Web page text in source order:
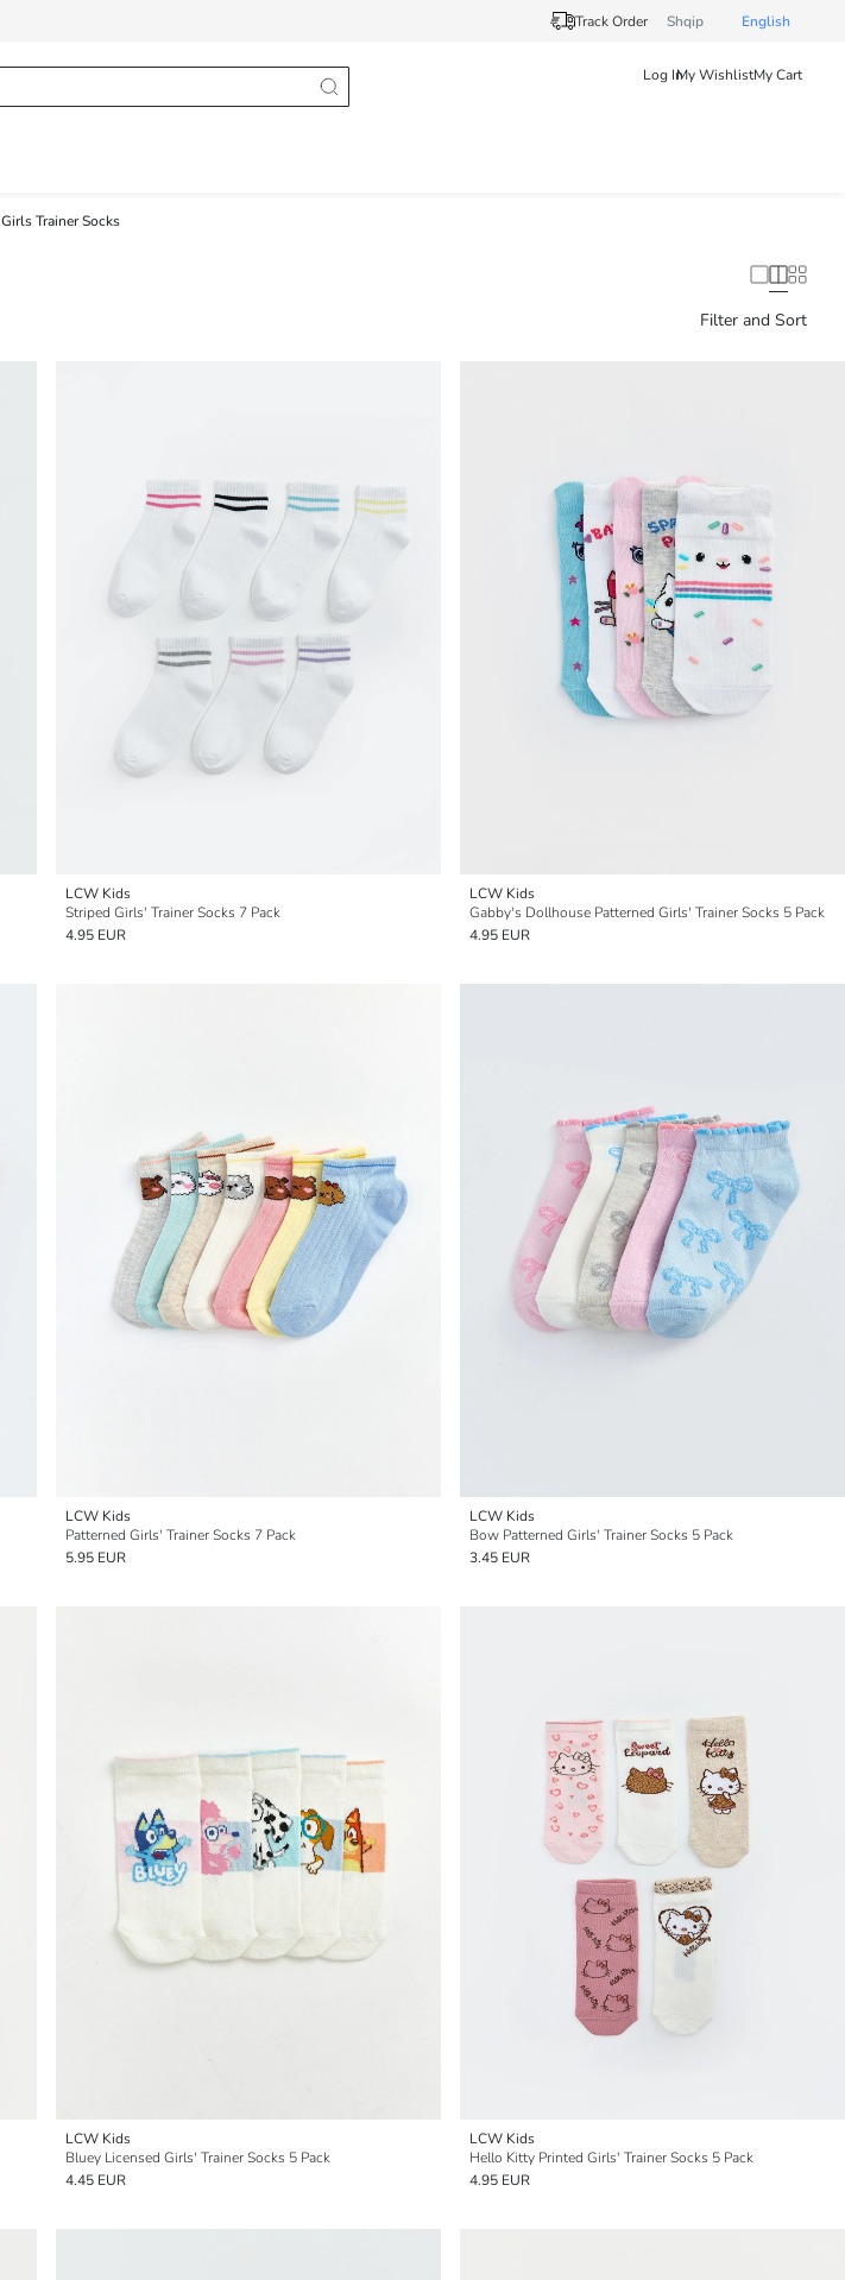
Track Order Shqip English
Log InMy WishlistMy Cart
Girls Trainer Socks
Filter and Sort
LCW Kids
Striped Girls' Trainer Socks 7 Pack
4.95 EUR
LCW Kids
Gabby's Dollhouse Patterned Girls' Trainer Socks 5 Pack
4.95 EUR
LCW Kids
Patterned Girls' Trainer Socks 7 Pack
5.95 EUR
LCW Kids
Bow Patterned Girls' Trainer Socks 5 Pack
3.45 EUR
LCW Kids
Bluey Licensed Girls' Trainer Socks 5 Pack
4.45 EUR
LCW Kids
Hello Kitty Printed Girls' Trainer Socks 5 Pack
4.95 EUR